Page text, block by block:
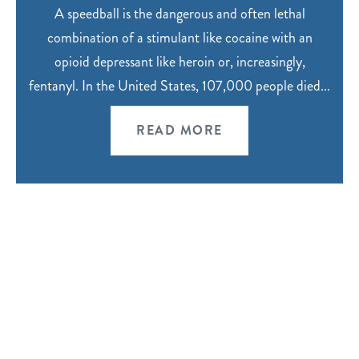
A speedball is the dangerous and often lethal
combination of a stimulant like cocaine with an
opioid depressant like heroin or, increasingly,
fentanyl. In the United States, 107,000 people died...
READ MORE